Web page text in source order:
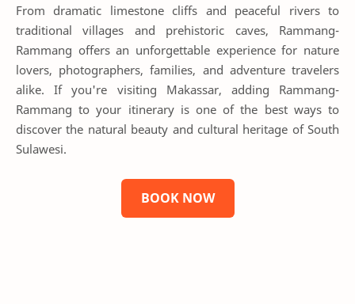
From dramatic limestone cliffs and peaceful rivers to
traditional villages and prehistoric caves, Rammang-
Rammang offers an unforgettable experience for nature
lovers, photographers, families, and adventure travelers
alike. If you're visiting Makassar, adding Rammang-
Rammang to your itinerary is one of the best ways to
discover the natural beauty and cultural heritage of South
Sulawesi.
BOOK NOW